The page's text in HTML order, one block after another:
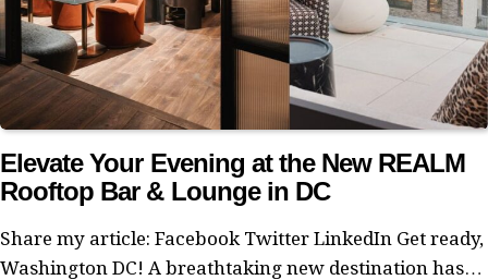
Elevate Your Evening at the New REALM
Rooftop Bar & Lounge in DC
Share my article: Facebook Twitter LinkedIn Get ready,
Washington DC! A breathtaking new destination has…